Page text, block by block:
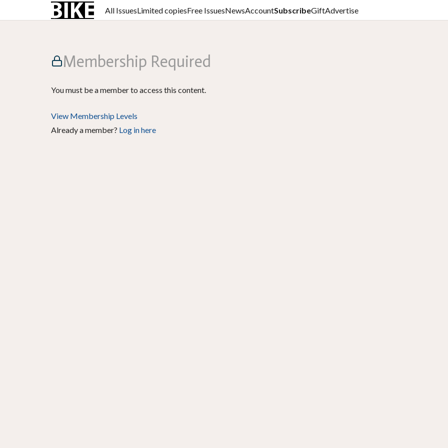
All IssuesLimited copiesFree IssuesNewsAccountSubscribeGiftAdvertise
Membership Required
You must be a member to access this content.
View Membership Levels
Already a member? Log in here